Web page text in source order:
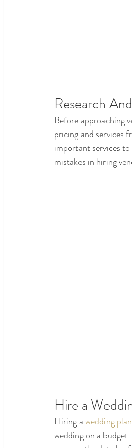
Research
Before approaching
pricing and services
important services
mistakes in hiring
Hire a
Hiring a wedding
wedding on a